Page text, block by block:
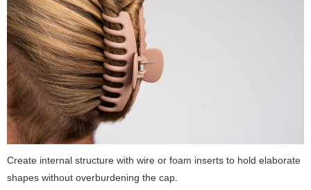
Create internal structure with wire or foam inserts to hold elaborate
shapes without overburdening the cap.